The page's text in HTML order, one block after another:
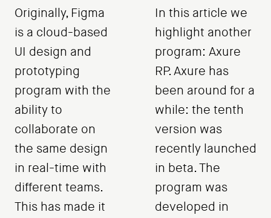
Originally, Figma
is a cloud-based
UI design and
prototyping
program with the
ability to
collaborate on
the same design
in real-time with
different teams.
This has made it
In this article we
highlight another
program: Axure
RP. Axure has
been around for a
while: the tenth
version was
recently launched
in beta. The
program was
developed in